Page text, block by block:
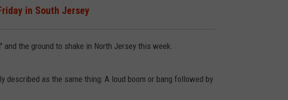
in South Jersey
the ground to shake in North Jersey this week.
described as the same thing: A loud boom or bang followed by